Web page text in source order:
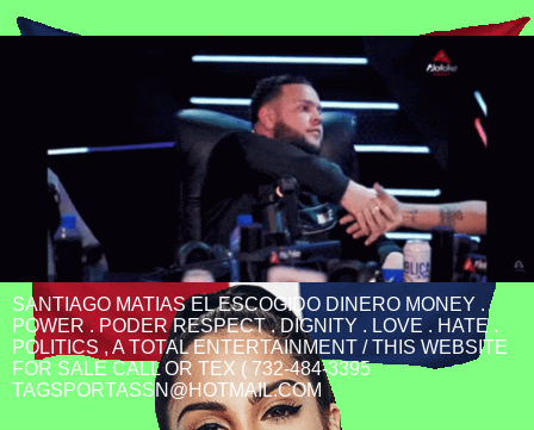
SANTIAGO MATIAS EL ESCOGIDO DINERO MONEY .
POWER . PODER RESPECT . DIGNITY . LOVE . HATE .
POLITICS , A TOTAL ENTERTAINMENT / THIS WEBSITE
FOR SALE CALL OR TEX ( 732-484-3395
TAGSPORTASSN@HOTMAIL.COM